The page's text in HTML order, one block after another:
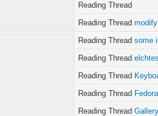
Reading Thread
Reading Thread
Reading Threadsome
Reading Thread
Reading Thread
Reading Thread
Reading Thread